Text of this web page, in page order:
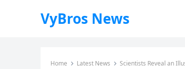
VyBros News
Home Latest News Scientists Reveal an